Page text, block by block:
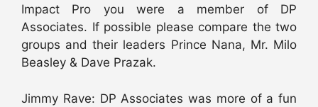
Impact Pro you were a member of DP
Associates. If possible please compare the two
groups and their leaders Prince Nana, Mr. Milo
Beasley & Dave Prazak.
Jimmy Rave: DP Associates was more of a fun